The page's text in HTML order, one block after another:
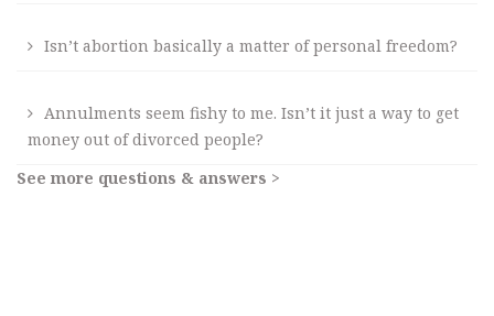
Isn’t abortion basically a matter of personal freedom?
Annulments seem fishy to me. Isn’t it just a way to get
money out of divorced people?
See more questions & answers >